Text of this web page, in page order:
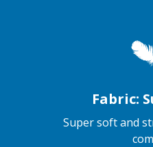
Fabric:
Super soft and